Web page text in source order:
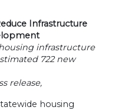
Infrastructure
infrastructure
722 new
release,
housing